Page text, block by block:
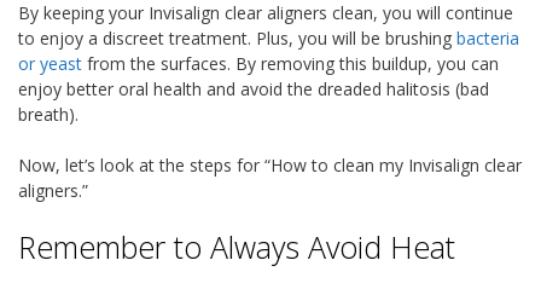
By keeping your Invisalign clear aligners clean, you will continue
to enjoy a discreet treatment. Plus, you will be brushing bacteria
or yeast from the surfaces. By removing this buildup, you can
enjoy better oral health and avoid the dreaded halitosis (bad
breath).
Now, let’s look at the steps for “How to clean my Invisalign clear
aligners.”
Remember to Always Avoid Heat